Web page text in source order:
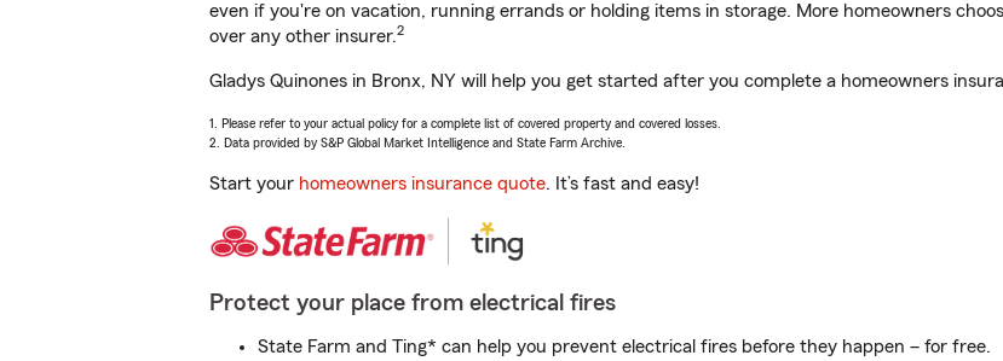
even if you're on vacation, running errands or holding items in storage. More homeowners
over any other insurer.2
Gladys Quinones in Bronx, NY will help you get started after you complete a homeowners
1. Please refer to your actual policy for a complete list of covered property and covered losses.
2. Data provided by S&P Global Market Intelligence and State Farm Archive.
Start your homeowners insurance quote. It’s fast and easy!
Protect your place from electrical fires
State Farm and Ting* can help you prevent electrical fires before they happen – for free.